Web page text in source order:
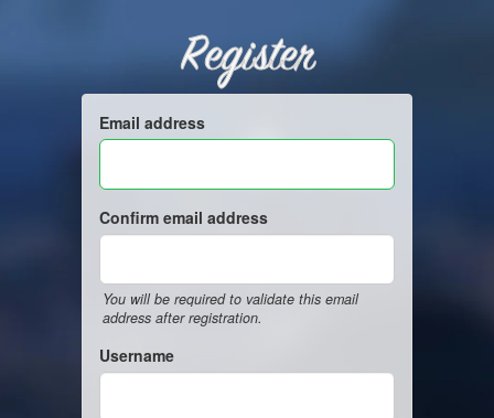
Register
Email address
Confirm email address
You will be required to validate this email
address after registration.
Username